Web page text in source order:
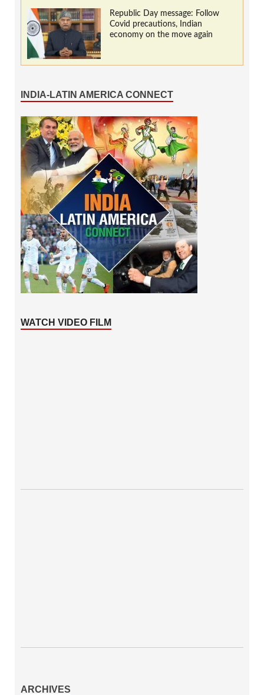
Republic Day message: Follow
Covid precautions, Indian
economy on the move again
INDIA-LATIN AMERICA CONNECT
WATCH VIDEO FILM
ARCHIVES